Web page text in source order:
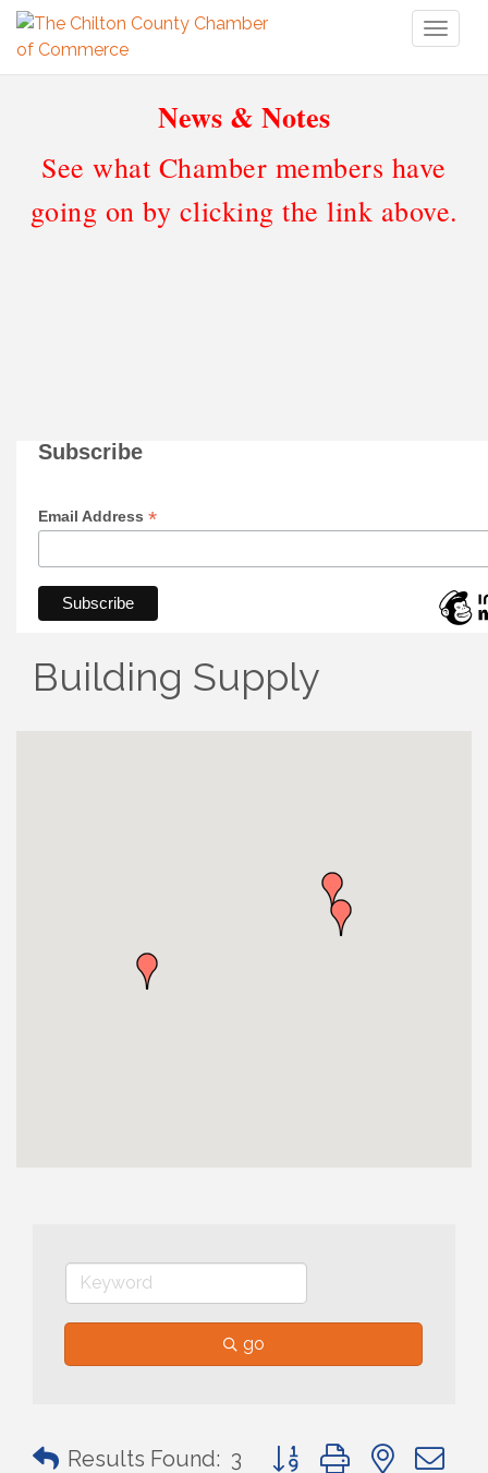
News & Notes
See what Chamber members have
going on by clicking the link above.
Subscribe
Email Address *
Building Supply
go
Results Found: 3 Button group with nested